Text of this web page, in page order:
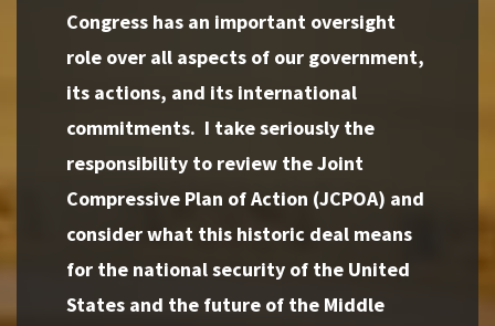
Congress has an important oversight
role over all aspects of our government,
its actions, and its international
commitments. I take seriously the
responsibility to review the Joint
Compressive Plan of Action (JCPOA) and
consider what this historic deal means
for the national security of the United
States and the future of the Middle